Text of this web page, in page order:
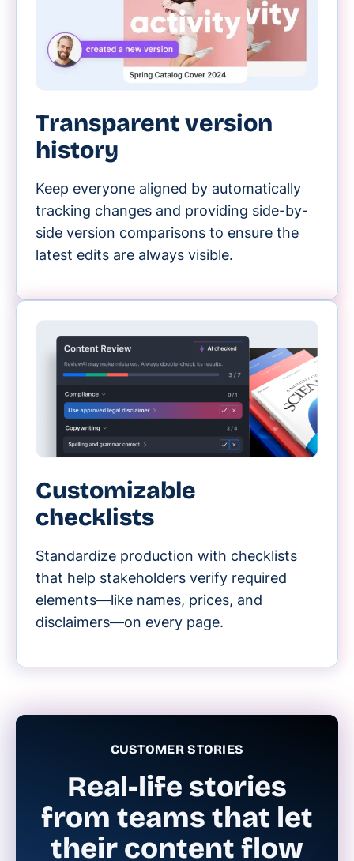
Transparent version
history
Keep everyone aligned by automatically
tracking changes and providing side-by-
side version comparisons to ensure the
latest edits are always visible.
Customizable
checklists
Standardize production with checklists
that help stakeholders verify required
elements—like names, prices, and
disclaimers—on every page.
CUSTOMER STORIES
Real-life stories
from teams that let
their content flow